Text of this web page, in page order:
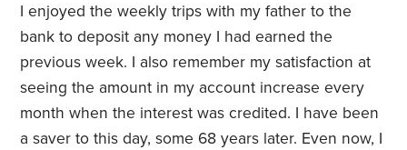
I enjoyed the weekly trips with my father to the
bank to deposit any money I had earned the
previous week. I also remember my satisfaction at
seeing the amount in my account increase every
month when the interest was credited. I have been
a saver to this day, some 68 years later. Even now, I